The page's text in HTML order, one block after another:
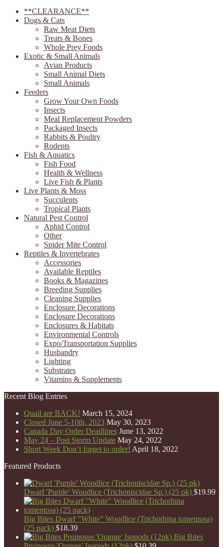
**CLEARANCE**
Dogs & Cats
Raw Meat Diets
Treats & Bones
Whole Prey Foods
Exotic & Small Animals
Avian Products
Small Animal Diets
Small Animals
Feeders
Grow Your Own Foods
Insects
Meal Replacement Powders
Packaged Insects
Rabbits & Poultry
Rodents
Fish & Aquatics
Fish Food
Health & Wellness
Live Fish & Plants
Live Plants & Moss
Succulents
Tropical Plants
Natural Pest Control
Aphid Control
Other
Spider Mite Control
Reptiles & Invertebrates
Accessories
Available Reptiles
Books & Magazines
Breeding Supplies
Cleaning Supplies
Enclosure Decorations
Enclosure Decorations
Enclosures & Habitats
Environmental Controls
Expo/Transportation Supplies
Husbandry
Lighting
Substrates
Vitamins & Supplements
Recent Blog Entries
Quail are BACK! March 15, 2024
Closed June 5-10th, 2023 May 30, 2023
Canada Day Order Deadlines June 13, 2022
May 24 – Post Storm Update May 24, 2022
Short Week Don’t forget to order! April 18, 2022
Featured Products
Dwarf 'Purple' Woodlice (Trichoniscidae Sp.) (25 pk) $19.99
Big Bites Dwarf "White" Woodlice (Trichorhina tomentosa)
(25 pack) $18.39
Big Bites